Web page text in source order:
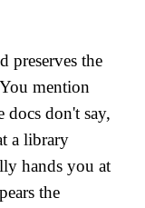
preserves the
mention
don't say,
a library
hands you at
the